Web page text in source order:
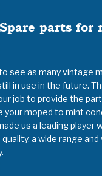
parts for
see as many vintage
in use in the future.
job to provide the
your moped to mint
us a leading player
a wide range and